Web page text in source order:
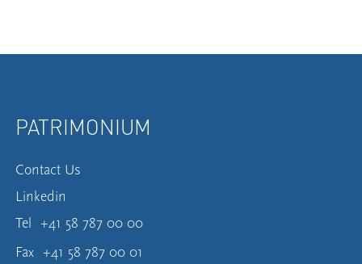
PATRIMONIUM
Contact Us
Linkedin
Tel +41 58 787 00 00
Fax +41 58 787 00 01